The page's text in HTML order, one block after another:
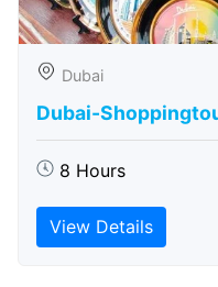
Dubai
Dubai-
8 Hours
View Details